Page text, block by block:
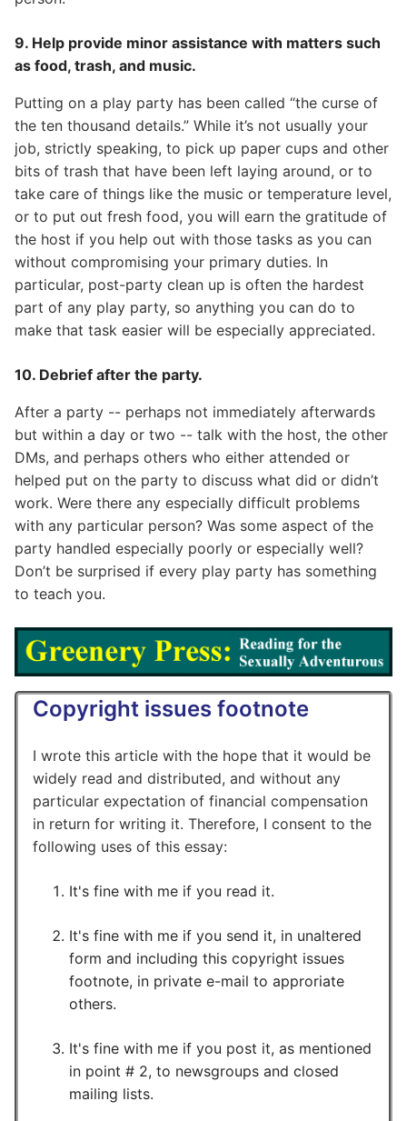
9. Help provide minor assistance with matters such
as food, trash, and music.
Putting on a play party has been called “the curse of
the ten thousand details.” While it’s not usually your
job, strictly speaking, to pick up paper cups and other
bits of trash that have been left laying around, or to
take care of things like the music or temperature level,
or to put out fresh food, you will earn the gratitude of
the host if you help out with those tasks as you can
without compromising your primary duties. In
particular, post-party clean up is often the hardest
part of any play party, so anything you can do to
make that task easier will be especially appreciated.
10. Debrief after the party.
After a party -- perhaps not immediately afterwards
but within a day or two -- talk with the host, the other
DMs, and perhaps others who either attended or
helped put on the party to discuss what did or didn’t
work. Were there any especially difficult problems
with any particular person? Was some aspect of the
party handled especially poorly or especially well?
Don’t be surprised if every play party has something
to teach you.
Copyright issues footnote
I wrote this article with the hope that it would be
widely read and distributed, and without any
particular expectation of financial compensation
in return for writing it. Therefore, I consent to the
following uses of this essay:
It's fine with me if you read it.
It's fine with me if you send it, in unaltered
form and including this copyright issues
footnote, in private e-mail to approriate
others.
It's fine with me if you post it, as mentioned
in point # 2, to newsgroups and closed
mailing lists.